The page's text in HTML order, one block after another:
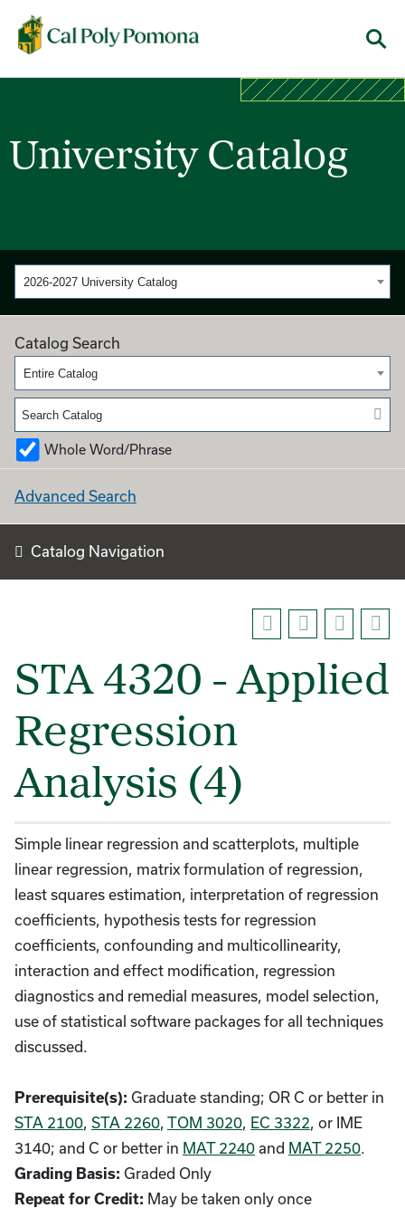
Cal Poly Pomona
University Catalog
2026-2027 University Catalog
Catalog Search
Entire Catalog
Whole Word/Phrase
Advanced Search
Catalog Navigation
STA 4320 - Applied
Regression
Analysis (4)
Simple linear regression and scatterplots, multiple
linear regression, matrix formulation of regression,
least squares estimation, interpretation of regression
coefficients, hypothesis tests for regression
coefficients, confounding and multicollinearity,
interaction and effect modification, regression
diagnostics and remedial measures, model selection,
use of statistical software packages for all techniques
discussed.
Prerequisite(s): Graduate standing; OR C or better in
STA 2100, STA 2260, TOM 3020, EC 3322, or IME
3140; and C or better in MAT 2240 and MAT 2250.
Grading Basis: Graded Only
Repeat for Credit: May be taken only once